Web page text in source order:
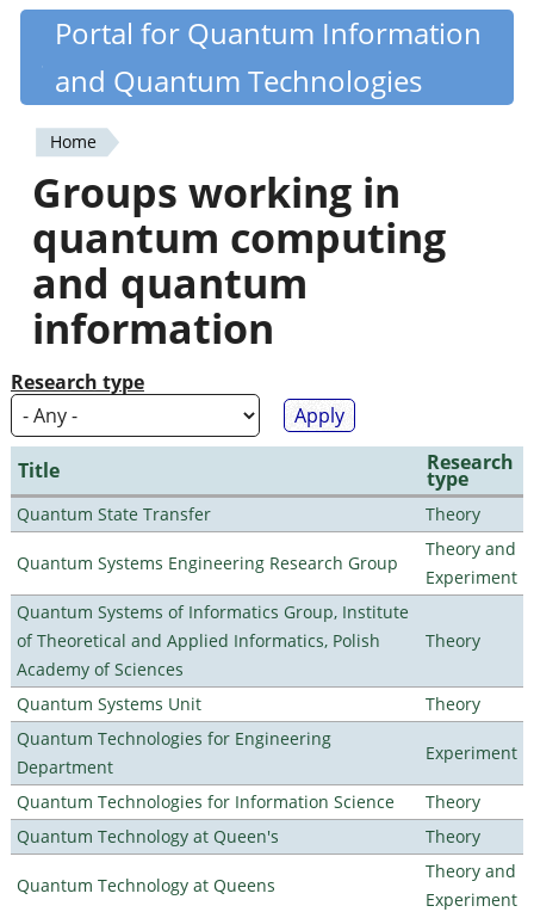
Skip
content
Quantiki
Portal for Quantum Information
and Quantum Technologies
You
are
here
Home
Groups working in
quantum computing
and quantum
information
Research type
Title Research
type
Quantum State Transfer Theory
Quantum Systems Engineering Research Group
Theory and
Experiment
Quantum Systems of Informatics Group, Institute
of Theoretical and Applied Informatics, Polish
Academy of Sciences
Theory
Quantum Systems Unit
Theory
Quantum Technologies for Engineering
Department
Experiment
Quantum Technologies for Information Science
Theory
Quantum Technology at Queen's
Theory
Quantum Technology at Queens
Theory and
Experiment